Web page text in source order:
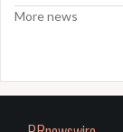
More news